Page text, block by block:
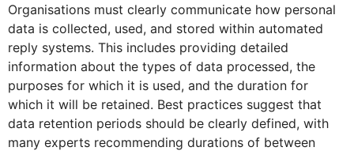
Organisations must clearly communicate how personal
data is collected, used, and stored within automated
reply systems. This includes providing detailed
information about the types of data processed, the
purposes for which it is used, and the duration for
which it will be retained. Best practices suggest that
data retention periods should be clearly defined, with
many experts recommending durations of between